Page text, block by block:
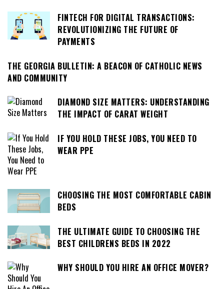
FINTECH FOR DIGITAL TRANSACTIONS:
REVOLUTIONIZING THE FUTURE OF
PAYMENTS
THE GEORGIA BULLETIN: A BEACON OF CATHOLIC NEWS
AND COMMUNITY
DIAMOND SIZE MATTERS: UNDERSTANDING
THE IMPACT OF CARAT WEIGHT
IF YOU HOLD THESE JOBS, YOU NEED TO
WEAR PPE
CHOOSING THE MOST COMFORTABLE CABIN
BEDS
THE ULTIMATE GUIDE TO CHOOSING THE
BEST CHILDRENS BEDS IN 2022
WHY SHOULD YOU HIRE AN OFFICE MOVER?